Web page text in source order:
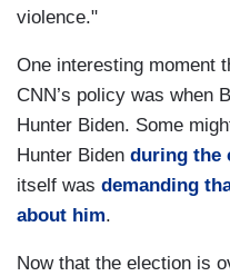
violence."
One interesting moment
CNN’s policy was when
Hunter Biden. Some
Hunter Biden during the
itself was demanding
about him.
Now that the election is